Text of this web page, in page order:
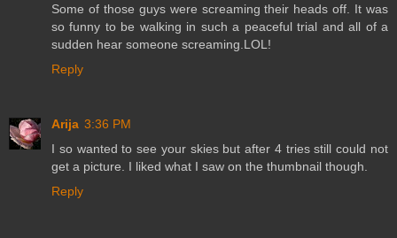
Some of those guys were screaming their heads off. It was
so funny to be walking in such a peaceful trial and all of a
sudden hear someone screaming.LOL!
Reply
Arija 3:36 PM
I so wanted to see your skies but after 4 tries still could not
get a picture. I liked what I saw on the thumbnail though.
Reply